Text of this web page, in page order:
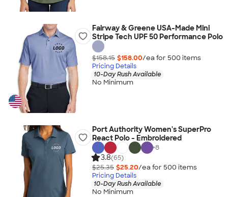
Fairway & Greene USA-Made Mini
Stripe Tech UPF 50 Performance Polo
$158.15 $158.00/ea for 500 items
Pricing Details
10-Day Rush Available
No Minimum
Port Authority Women's SuperPro
React Polo - Embroidered
+8
3.8(65)
$25.35 $25.20/ea for 500 items
Pricing Details
10-Day Rush Available
No Minimum